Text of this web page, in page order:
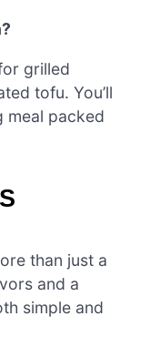
grilled
tofu. You’ll
meal packed
than just a
and a
simple and